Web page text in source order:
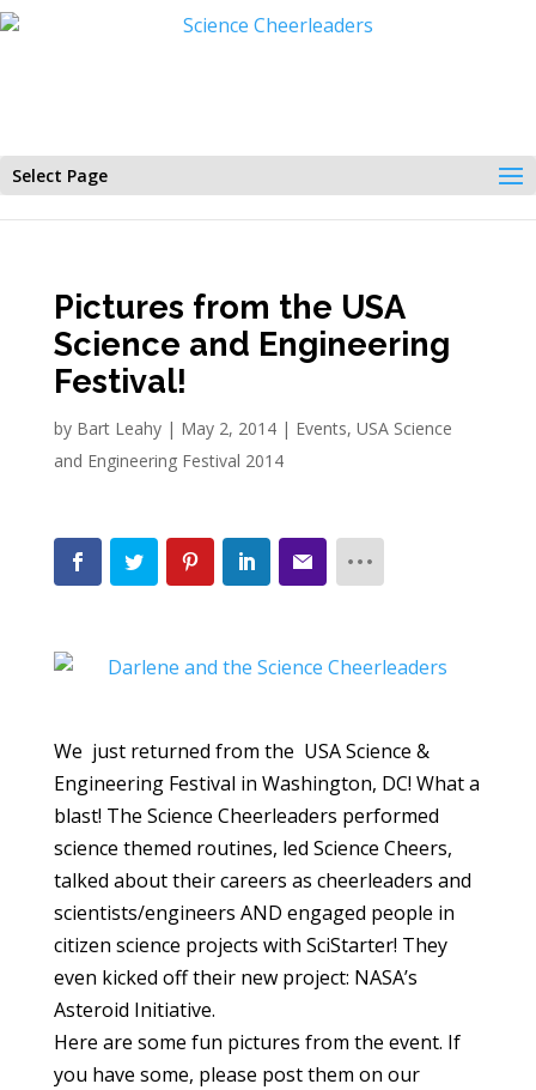
Select Page
Pictures from the USA
Science and Engineering
Festival!
by Bart Leahy| May 2, 2014| Events, USA Science
and Engineering Festival 2014
We just returned from the USA Science &
Engineering Festival in Washington, DC! What a
blast! The Science Cheerleaders performed
science themed routines, led Science Cheers,
talked about their careers as cheerleaders and
scientists/engineers AND engaged people in
citizen science projects with SciStarter! They
even kicked off their new project: NASA’s
Asteroid Initiative.
Here are some fun pictures from the event. If
you have some, please post them on our